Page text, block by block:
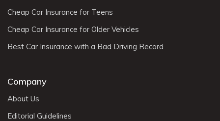
Cheap Car Insurance for Teens
Cheap Car Insurance for Older Vehicles
Best Car Insurance with a Bad Driving Record
Company
About Us
Editorial Guidelines